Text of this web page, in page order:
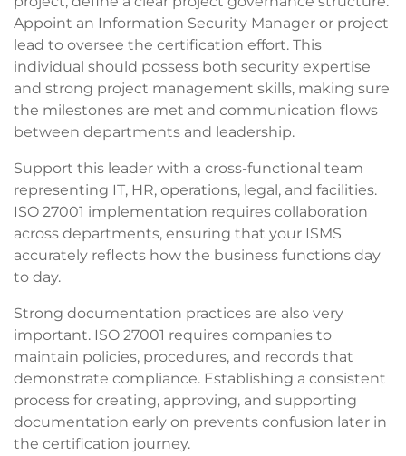
Appoint an Information Security Manager or project
lead to oversee the certification effort. This
individual should possess both security expertise
and strong project management skills, making sure
the milestones are met and communication flows
between departments and leadership.
Support this leader with a cross-functional team
representing IT, HR, operations, legal, and facilities.
ISO 27001 implementation requires collaboration
across departments, ensuring that your ISMS
accurately reflects how the business functions day
to day.
Strong documentation practices are also very
important. ISO 27001 requires companies to
maintain policies, procedures, and records that
demonstrate compliance. Establishing a consistent
process for creating, approving, and supporting
documentation early on prevents confusion later in
the certification journey.